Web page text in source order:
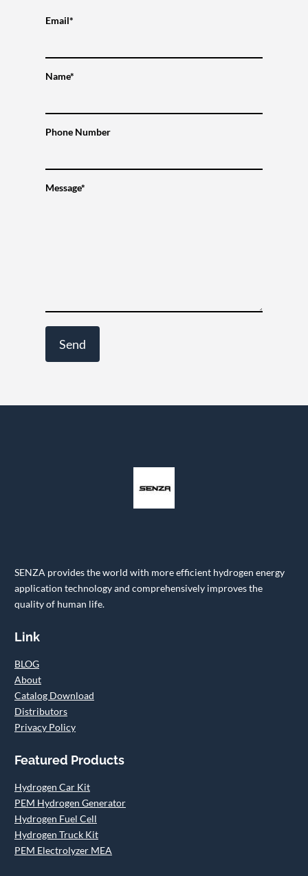
Email*
Name*
Phone Number
Message*
SENZA provides the world with more efficient hydrogen energy
application technology and comprehensively improves the
quality of human life.
Link
BLOG
About
Catalog Download
Distributors
Privacy Policy
Featured Products
Hydrogen Car Kit
PEM Hydrogen Generator
Hydrogen Fuel Cell
Hydrogen Truck Kit
PEM Electrolyzer MEA